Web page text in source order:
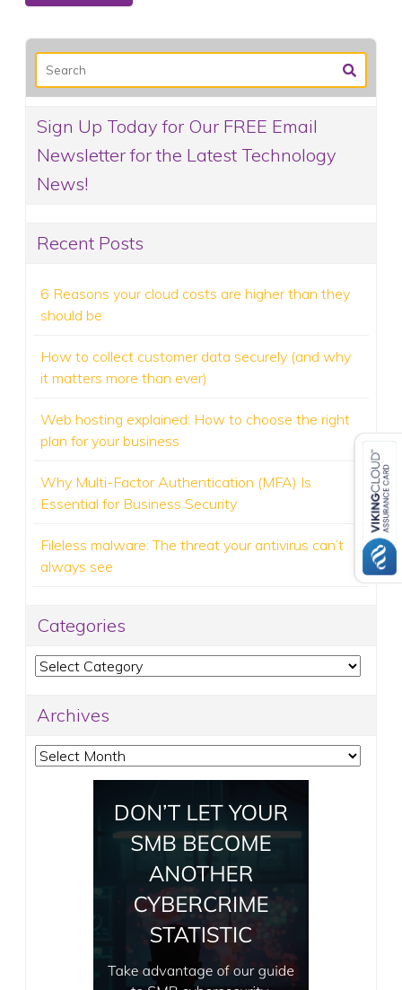
Sign Up Today for Our FREE Email
Newsletter for the Latest Technology
News!
Recent Posts
6 Reasons your cloud costs are higher than they
should be
How to collect customer data securely (and why
it matters more than ever)
Web hosting explained: How to choose the right
plan for your business
Why Multi-Factor Authentication (MFA) Is
Essential for Business Security
Fileless malware: The threat your antivirus can’t
always see
Categories
Categories
Archives
Archives